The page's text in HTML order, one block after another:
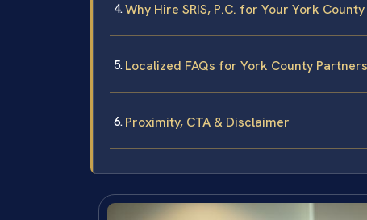
Why Hire SRIS, P.C. for Your York
Localized FAQs for York County
Proximity, CTA & Disclaimer